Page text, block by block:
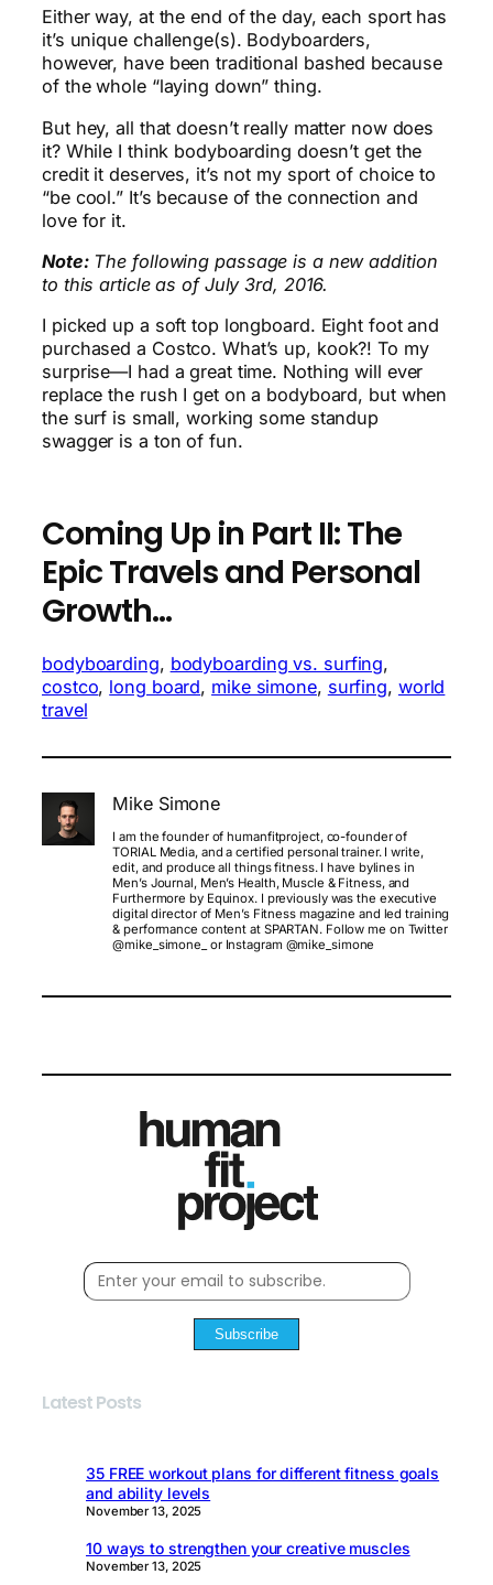
Either way, at the end of the day, each sport has
it’s unique challenge(s). Bodyboarders,
however, have been traditional bashed because
of the whole “laying down” thing.
But hey, all that doesn’t really matter now does
it? While I think bodyboarding doesn’t get the
credit it deserves, it’s not my sport of choice to
“be cool.” It’s because of the connection and
love for it.
Note:The following passage is a new addition
to this article as of July 3rd, 2016.
I picked up a soft top longboard. Eight foot and
purchased a Costco. What’s up, kook?! To my
surprise—I had a great time. Nothing will ever
replace the rush I get on a bodyboard, but when
the surf is small, working some standup
swagger is a ton of fun.
Coming Up in Part II: The
Epic Travels and Personal
Growth…
bodyboarding, bodyboarding vs. surfing
costco, long board, mike simone, surfing, world
travel
Mike Simone
I am the founder of humanfitproject, co-founder of
TORIAL Media, and a certified personal trainer. I write,
edit, and produce all things fitness. I have bylines in
Men’s Journal, Men’s Health, Muscle & Fitness, and
Furthermore by Equinox. I previously was the executive
digital director of Men’s Fitness magazine and led training
& performance content at SPARTAN. Follow me on Twitter
@mike_simone_ or Instagram @mike_simone
Subscribe
Latest Posts
35 FREE workout plans for different fitness goals
and ability levels
November 13, 2025
10 ways to strengthen your creative muscles
November 13, 2025